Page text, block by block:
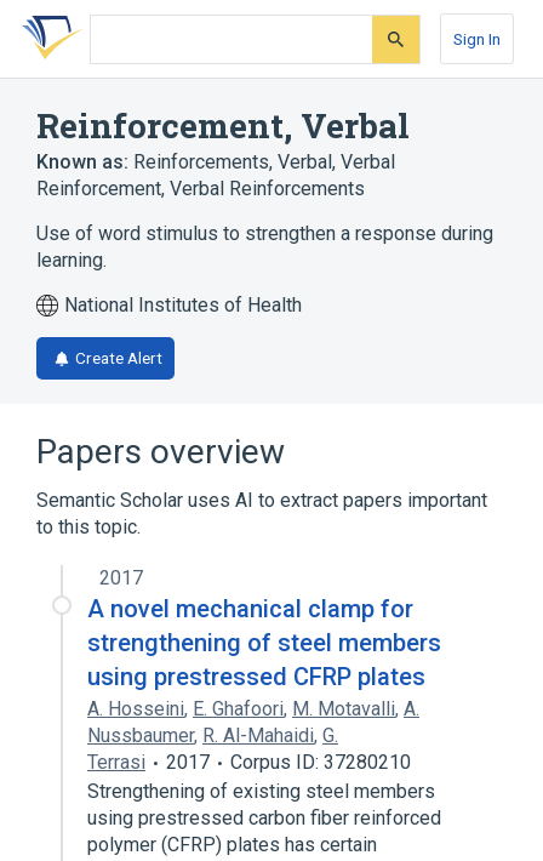
Skip
search
Skip
Skip
account
Sign In
Reinforcement, Verbal
Known as: Reinforcements, Verbal, Verbal
Reinforcement, Verbal Reinforcements
Use of word stimulus to strengthen a response during
learning.
National Institutes of Health
Create Alert
Papers overview
Semantic Scholar uses AI to extract papers important
to this topic.
2017
A novel mechanical clamp for
strengthening of steel members
using prestressed CFRP plates
A. Hosseini, E. Ghafoori, M. Motavalli, A.
Nussbaumer, R. Al-Mahaidi, G.
Terrasi
2017
Corpus ID: 37280210
Strengthening of existing steel members
using prestressed carbon fiber reinforced
polymer (CFRP) plates has certain